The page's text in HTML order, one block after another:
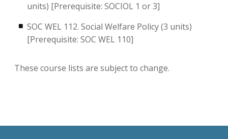
units) [Prerequisite: SOCIOL 1 or 3]
SOC WEL 112. Social Welfare Policy (3 units)
[Prerequisite: SOC WEL 110]
These course lists are subject to change.